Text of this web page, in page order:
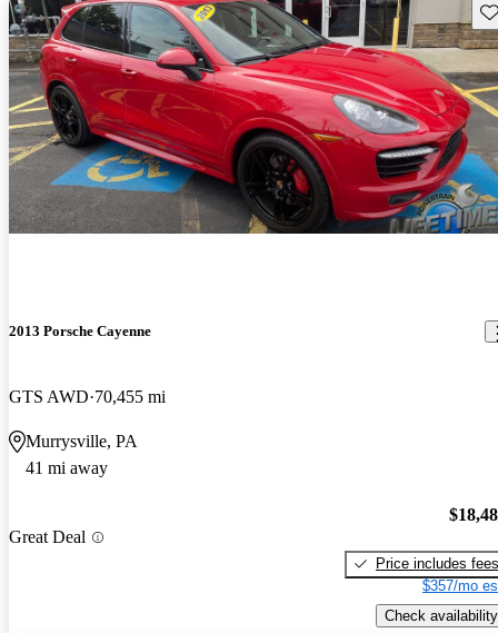
2013 Porsche Cayenne
GTS AWD 70,455 mi
Murrysville, PA
41 mi away
Great Deal
Price includes fees
$357/mo
Check availability